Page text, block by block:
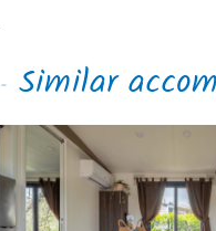
Similar